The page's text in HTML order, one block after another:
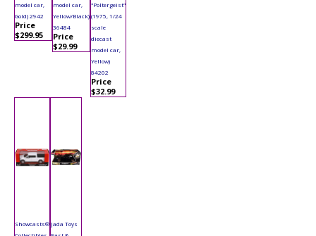
model car,
Gold) 2942
Price
$299.95
model car,
Yellow/Black)
36484
Price
$29.99
"Poltergeist"
(1975, 1/24
scale
diecast
model car,
Yellow)
84202
Price
$32.99
Showcasts® Jada Toys